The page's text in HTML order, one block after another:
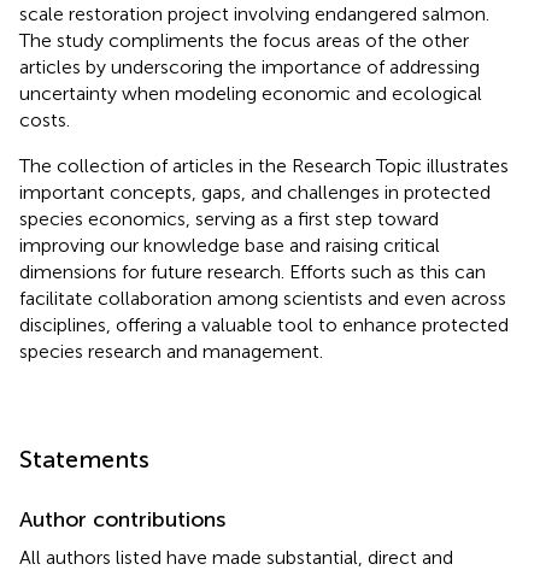
scale restoration project involving endangered salmon.
The study compliments the focus areas of the other
articles by underscoring the importance of addressing
uncertainty when modeling economic and ecological
costs.
The collection of articles in the Research Topic illustrates
important concepts, gaps, and challenges in protected
species economics, serving as a first step toward
improving our knowledge base and raising critical
dimensions for future research. Efforts such as this can
facilitate collaboration among scientists and even across
disciplines, offering a valuable tool to enhance protected
species research and management.
Statements
Author contributions
All authors listed have made substantial, direct and